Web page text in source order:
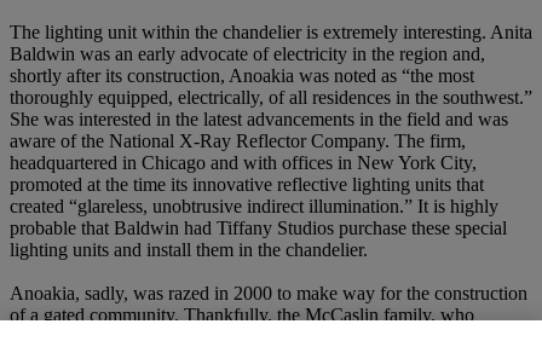
The lighting unit within the chandelier is extremely interesting. Anita
Baldwin was an early advocate of electricity in the region and,
shortly after its construction, Anoakia was noted as “the most
thoroughly equipped, electrically, of all residences in the southwest.”
She was interested in the latest advancements in the field and was
aware of the National X-Ray Reflector Company. The firm,
headquartered in Chicago and with offices in New York City,
promoted at the time its innovative reflective lighting units that
created “glareless, unobtrusive indirect illumination.” It is highly
probable that Baldwin had Tiffany Studios purchase these special
lighting units and install them in the chandelier.
Anoakia, sadly, was razed in 2000 to make way for the construction
of a gated community. Thankfully, the McCaslin family, who